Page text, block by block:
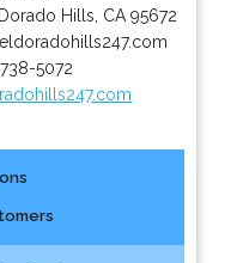
Hills CA 95672
5072